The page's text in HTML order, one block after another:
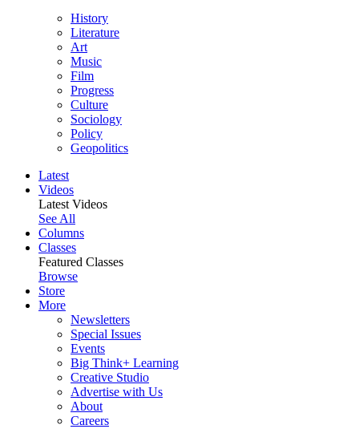
History
Literature
Art
Music
Film
Progress
Culture
Sociology
Policy
Geopolitics
Latest
Videos
Latest Videos
See All
Columns
Classes
Featured Classes
Browse
Store
More
Newsletters
Special Issues
Events
Big Think+ Learning
Creative Studio
Advertise with Us
About
Careers